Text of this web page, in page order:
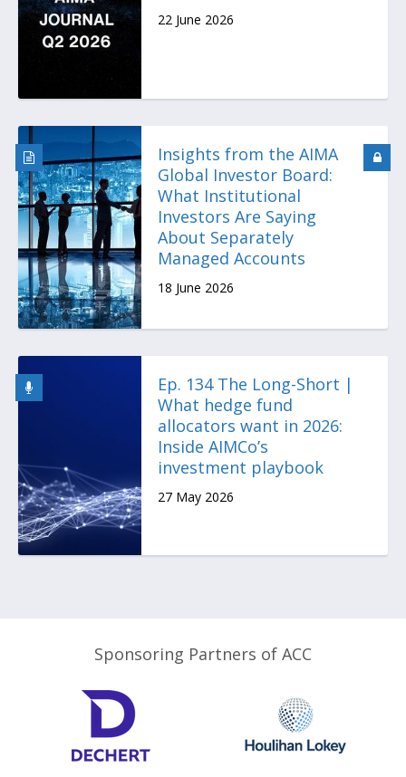
22 June 2026
Insights from the AIMA
Global Investor Board:
What Institutional
Investors Are Saying
About Separately
Managed Accounts
18 June 2026
Ep. 134 The Long-Short |
What hedge fund
allocators want in 2026:
Inside AIMCo’s
investment playbook
27 May 2026
Sponsoring Partners of ACC